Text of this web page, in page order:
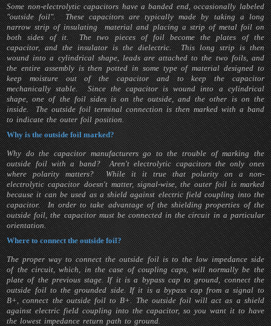
Some non-electrolytic capacitors have a banded end, occasionally labeled
"outside foil". These capacitors are typically made by taking a long
narrow strip of insulating material and placing a strip of metal foil on
both sides of it. The two pieces of foil become the plates of the
capacitor, and the insulator is the dielectric. This long strip is then
wound into a cylindrical shape, leads are attached to the two foils, and
the entire assembly is then potted in some type of material designed to
keep moisture out of the capacitor and to keep the capacitor
mechanically stable. Since the capacitor is wound into a cylindrical
shape, one of the foil sides is on the outside, and the other is on the
inside. The outside foil terminal connection is then marked with a band
to indicate the outer foil position.
Why is the outside foil marked?
Why do the capacitor manufacturers go to the trouble of marking the
outside foil with a band? Aren't electrolytic capacitors the only ones
where polarity matters? While it it true that polarity on a non-
electrolytic capacitor doesn't matter, signal-wise, the outer foil is marked
because it can be used as a shield against electric field coupling into the
capacitor. In order to take advantage of the shielding properties of the
outside foil, the capacitor must be connected in the circuit in a particular
orientation.
Where to connect the outside foil?
The proper way to connect the outside foil is to the low impedance side
of the circuit, which, in the case of coupling caps, will normally be the
plate of the previous stage. If it is a bypass cap to ground, connect the
outside foil to the grounded side. If it is a bypass cap from a signal to
B+, connect the outside foil to B+. The outside foil will act as a shield
against electric field coupling into the capacitor, so you want it to have
the lowest impedance return path to ground.